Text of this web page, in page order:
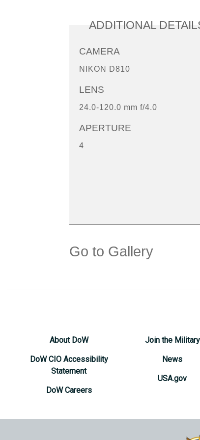
ADDITIONAL
CAMERA
NIKON D810
LENS
24.0-120.0 mm f/4.0
APERTURE
4
Go to Gallery
About DoW
DoW CIO Accessibility
Statement
DoW Careers
Join the Military
News
USA.gov